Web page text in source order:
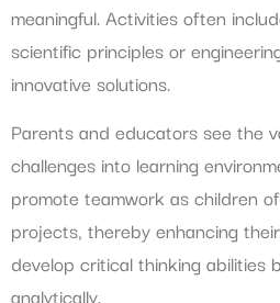
meaningful. Activities often
scientific principles or
innovative solutions.
Parents and educators see the
challenges into learning
promote teamwork as children
projects, thereby enhancing
develop critical thinking abilities
analytically.